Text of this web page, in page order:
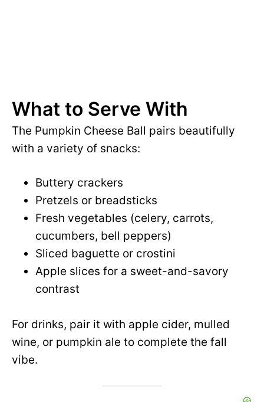
What to Serve With
The Pumpkin Cheese Ball pairs beautifully
with a variety of snacks:
Buttery crackers
Pretzels or breadsticks
Fresh vegetables (celery, carrots,
cucumbers, bell peppers)
Sliced baguette or crostini
Apple slices for a sweet-and-savory
contrast
For drinks, pair it with apple cider, mulled
wine, or pumpkin ale to complete the fall
vibe.